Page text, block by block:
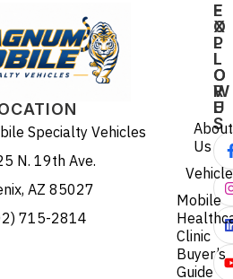
Specialty Vehicles
N. 19th Ave.
AZ 85027
715-2814
E
X
P
L
O
R
E
About
Us
Mobile
Clinic
Buyer’s
Guide
F
O
L
L
O
W
U
S